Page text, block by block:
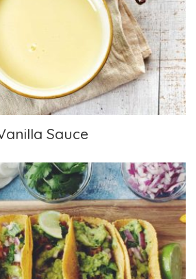
Sauce
with Salsa Verde (Vegan)